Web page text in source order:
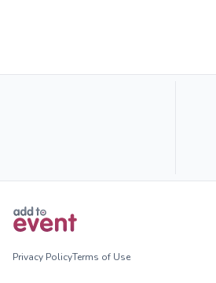
Privacy PolicyTerms of Use